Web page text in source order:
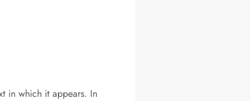
in which it appears. In